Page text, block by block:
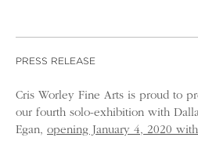
PRESS RELEASE
Cris Worley Fine Arts is proud to
our fourth solo-exhibition with
Egan, opening January 4, 2020